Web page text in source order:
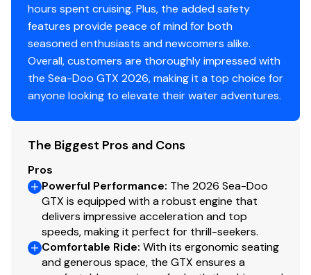
hours spent cruising. Plus, the added safety
features provide peace of mind for both
seasoned enthusiasts and newcomers alike.
Overall, customers are thoroughly impressed with
the Sea-Doo GTX 2026, making it a top choice for
anyone looking to elevate their water adventures.
The Biggest Pros and Cons
Pros
Powerful Performance: The 2026 Sea-Doo
GTX is equipped with a robust engine that
delivers impressive acceleration and top
speeds, making it perfect for thrill-seekers.
Comfortable Ride: With its ergonomic seating
and generous space, the GTX ensures a